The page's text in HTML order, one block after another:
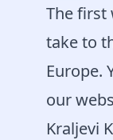
The first
take to
Europe.
our
Kraljevi